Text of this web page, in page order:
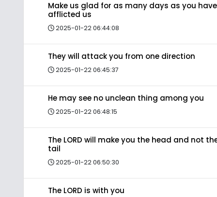
Make us glad for as many days as you have
afflicted us
2025-01-22 06:44:08
They will attack you from one direction
2025-01-22 06:45:37
He may see no unclean thing among you
2025-01-22 06:48:15
The LORD will make you the head and not
tail
2025-01-22 06:50:30
The LORD is with you